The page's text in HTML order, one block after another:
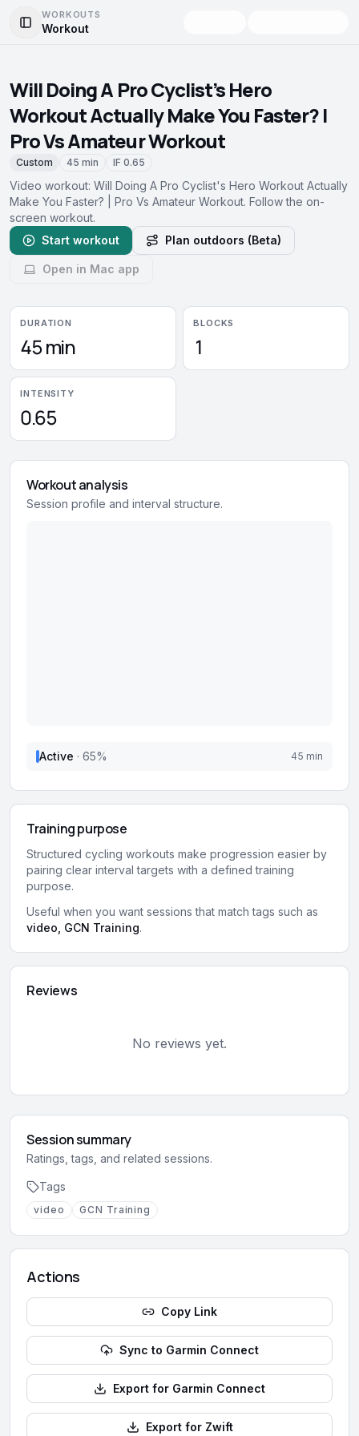
Toggle Sidebar
WORKOUTS
Workout
Will Doing A Pro Cyclist's Hero
Workout Actually Make You Faster? |
Pro Vs Amateur Workout
Custom 45 min IF 0.65
Video workout: Will Doing A Pro Cyclist's Hero Workout Actually
Make You Faster? | Pro Vs Amateur Workout. Follow the on-
screen workout.
Start workout
Plan outdoors (Beta)
Open in Mac app
DURATION
45 min
BLOCKS
1
INTENSITY
0.65
Workout analysis
Session profile and interval structure.
Active · 65% 45 min
Training purpose
Structured cycling workouts make progression easier by
pairing clear interval targets with a defined training
purpose.
Useful when you want sessions that match tags such as
video, GCN Training.
Reviews
No reviews yet.
Session summary
Ratings, tags, and related sessions.
Tags
video GCN Training
Actions
Copy Link
Sync to Garmin Connect
Export for Garmin Connect
Export for Zwift